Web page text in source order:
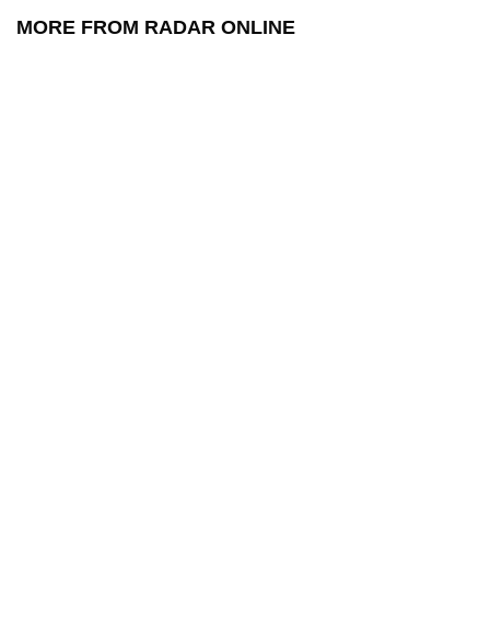
MORE FROM RADAR ONLINE